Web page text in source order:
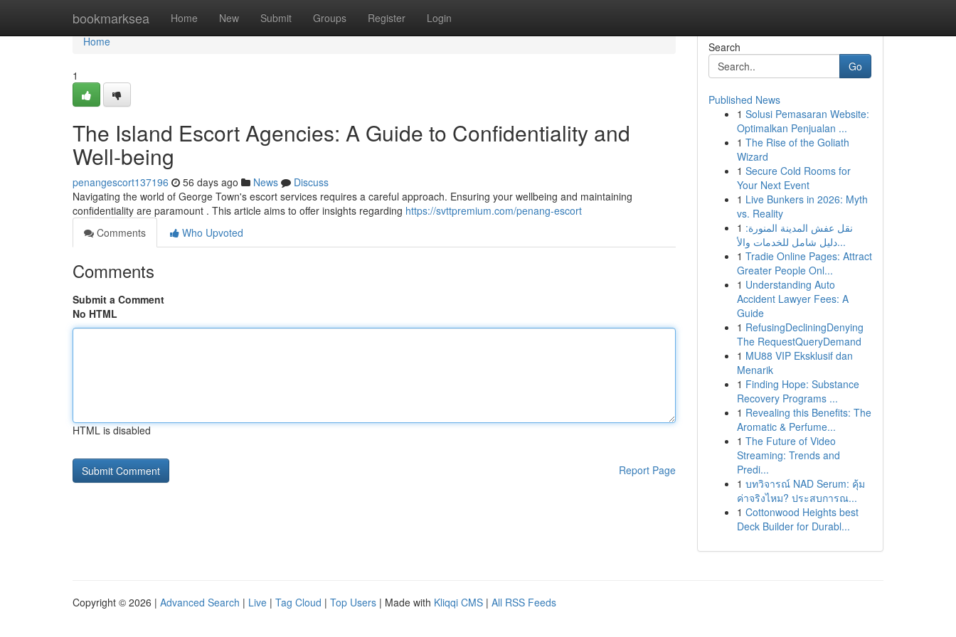
bookmarksea Home New Submit Groups Register Login
Home
Home
1
The Island Escort Agencies: A Guide to Confidentiality and
Well-being
penangescort137196 56 days ago News
Discuss
Navigating the world of George Town's escort services requires a careful approach. Ensuring your wellbeing and maintaining
confidentiality are paramount . This article aims to offer insights regarding https://svttpremium.com/penang-escort
Comments
Who Upvoted
Comments
Submit a Comment
No HTML
HTML is disabled
Report Page
Search
Go
Published News
1 Solusi Pemasaran Website:
Optimalkan Penjualan ...
1 The Rise of the Goliath
Wizard
1 Secure Cold Rooms for
Your Next Event
1 Live Bunkers in 2026: Myth
vs. Reality
1 نقل عفش المدينة المنورة:
دليل شامل للخدمات والأ...
1 Tradie Online Pages: Attract
Greater People Onl...
1 Understanding Auto
Accident Lawyer Fees: A
Guide
1 RefusingDecliningDenying
The RequestQueryDemand
1 MU88 VIP Eksklusif dan
Menarik
1 Finding Hope: Substance
Recovery Programs ...
1 Revealing this Benefits: The
Aromatic & Perfume...
1 The Future of Video
Streaming: Trends and
Predi...
1 บทวิจารณ์ NAD Serum: คุ้ม
ค่าจริงไหม? ประสบการณ...
1 Cottonwood Heights best
Deck Builder for Durabl...
Copyright © 2026 | Advanced Search | Live | Tag Cloud | Top Users | Made with Kliqqi CMS | All RSS Feeds